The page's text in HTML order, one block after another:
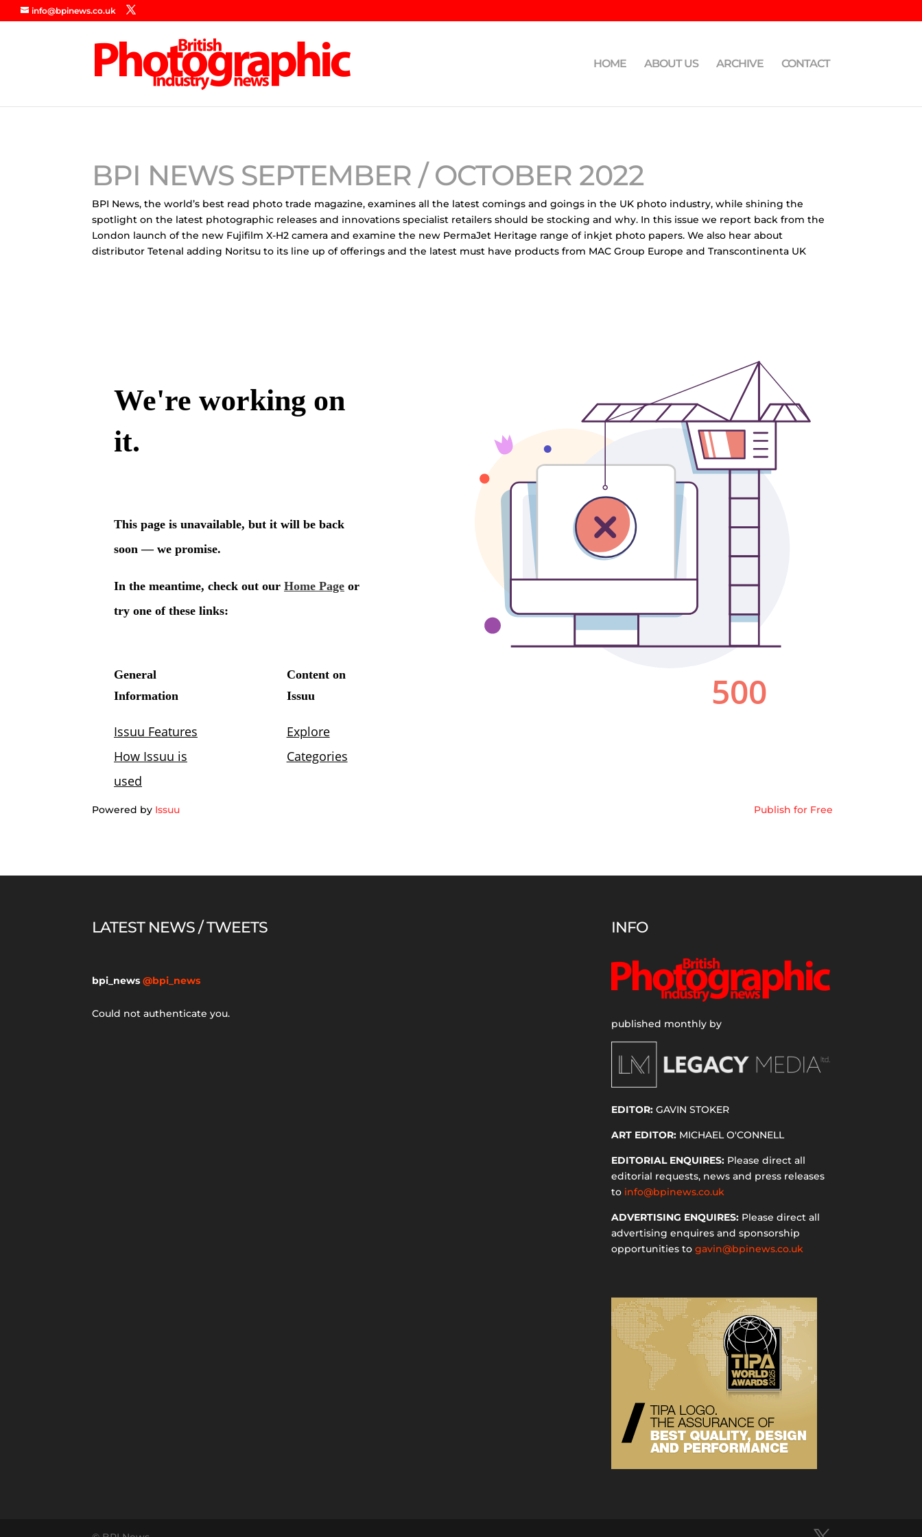
info@bpinews.co.uk
HOME ABOUT US ARCHIVE CONTACT
BPI NEWS SEPTEMBER / OCTOBER 2022
BPI News, the world’s best read photo trade magazine, examines all the latest comings and goings in the UK photo industry, while shining the
spotlight on the latest photographic releases and innovations specialist retailers should be stocking and why. In this issue we report back from the
London launch of the new Fujifilm X-H2 camera and examine the new PermaJet Heritage range of inkjet photo papers. We also hear about
distributor Tetenal adding Noritsu to its line up of offerings and the latest must have products from MAC Group Europe and Transcontinenta UK
Powered by Issuu Publish for Free
LATEST NEWS / TWEETS
bpi_news @bpi_news
Could not authenticate you.
INFO
published monthly by
EDITOR:GAVIN STOKER
ART EDITOR:MICHAEL O'CONNELL
EDITORIAL ENQUIRES:Please direct all
editorial requests, news and press releases
to info@bpinews.co.uk
ADVERTISING ENQUIRES:Please direct all
advertising enquires and sponsorship
opportunities to gavin@bpinews.co.uk